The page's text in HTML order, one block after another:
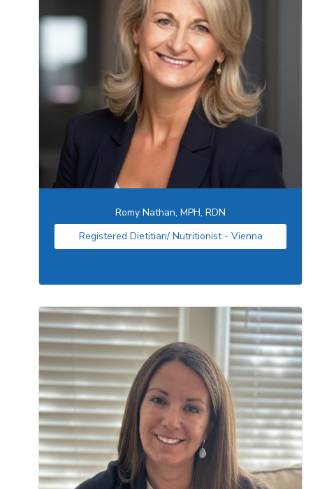
Romy Nathan, MPH, RDN
Registered Dietitian/ Nutritionist - Vienna